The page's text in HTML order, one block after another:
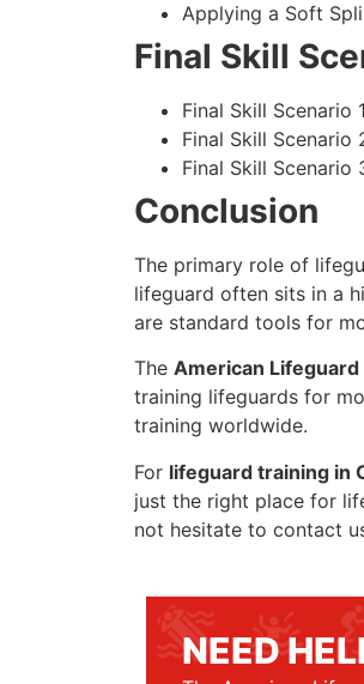
Applying a Soft
Final Skill
Final Skill
Final Skill Scenario
Final Skill Scenario
Conclusion
The primary role of
lifeguard often sits in a
are standard tools for
The American
training lifeguards for
training worldwide.
For lifeguard training in
just the right place for
not hesitate to contact
NEED